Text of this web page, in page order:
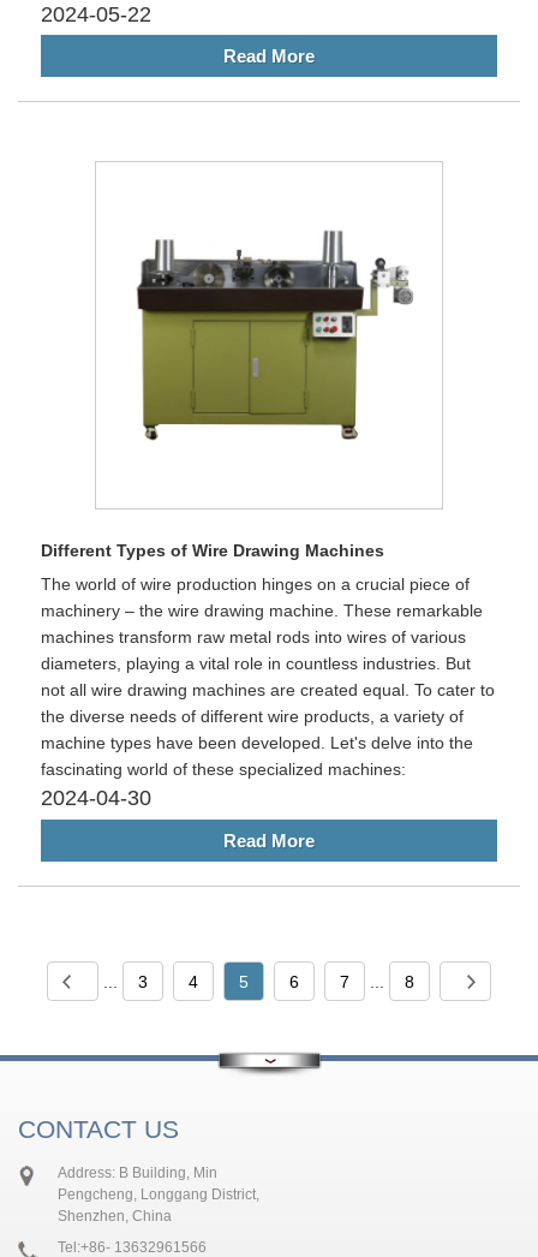
2024-05-22
Read More
Different Types of Wire Drawing Machines
The world of wire production hinges on a crucial piece of
machinery – the wire drawing machine. These remarkable
machines transform raw metal rods into wires of various
diameters, playing a vital role in countless industries. But
not all wire drawing machines are created equal. To cater to
the diverse needs of different wire products, a variety of
machine types have been developed. Let's delve into the
fascinating world of these specialized machines:
2024-04-30
Read More
3 4 5 6 7 8
CONTACT US
Address: B Building, Min
Pengcheng, Longgang District,
Shenzhen, China
Tel:+86- 13632961566